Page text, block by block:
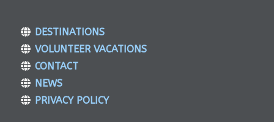
DESTINATIONS
VOLUNTEER VACATIONS
CONTACT
NEWS
PRIVACY POLICY